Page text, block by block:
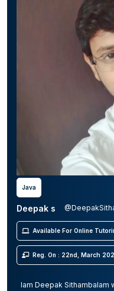
Java
Deepak s
Available For Online
Reg. On : 22nd, March
Iam Deepak Sithambalam